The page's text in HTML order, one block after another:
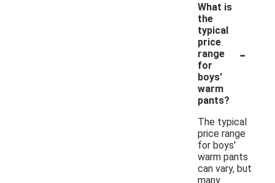
What is
the
typical
price
range
for
boys'
warm
pants?
-
The typical
price range
for boys'
warm pants
can vary, but
many